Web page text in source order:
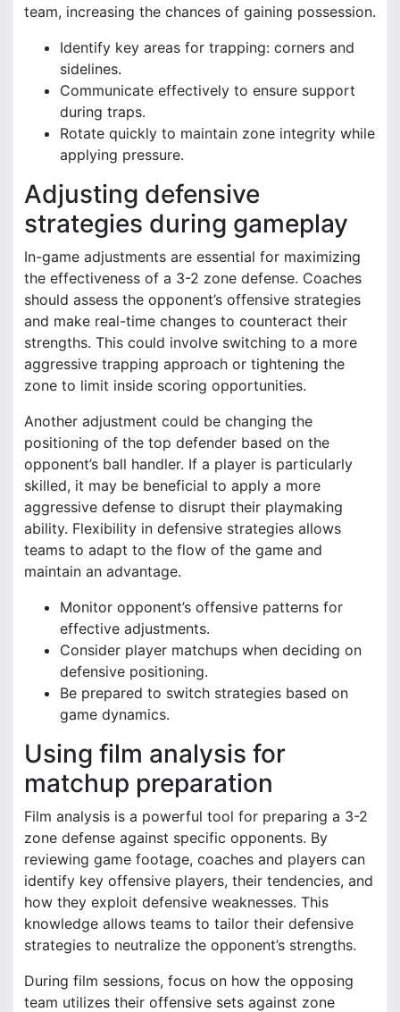
team, increasing the chances of gaining possession.
Identify key areas for trapping: corners and
sidelines.
Communicate effectively to ensure support
during traps.
Rotate quickly to maintain zone integrity while
applying pressure.
Adjusting defensive
strategies during gameplay
In-game adjustments are essential for maximizing
the effectiveness of a 3-2 zone defense. Coaches
should assess the opponent’s offensive strategies
and make real-time changes to counteract their
strengths. This could involve switching to a more
aggressive trapping approach or tightening the
zone to limit inside scoring opportunities.
Another adjustment could be changing the
positioning of the top defender based on the
opponent’s ball handler. If a player is particularly
skilled, it may be beneficial to apply a more
aggressive defense to disrupt their playmaking
ability. Flexibility in defensive strategies allows
teams to adapt to the flow of the game and
maintain an advantage.
Monitor opponent’s offensive patterns for
effective adjustments.
Consider player matchups when deciding on
defensive positioning.
Be prepared to switch strategies based on
game dynamics.
Using film analysis for
matchup preparation
Film analysis is a powerful tool for preparing a 3-2
zone defense against specific opponents. By
reviewing game footage, coaches and players can
identify key offensive players, their tendencies, and
how they exploit defensive weaknesses. This
knowledge allows teams to tailor their defensive
strategies to neutralize the opponent’s strengths.
During film sessions, focus on how the opposing
team utilizes their offensive sets against zone